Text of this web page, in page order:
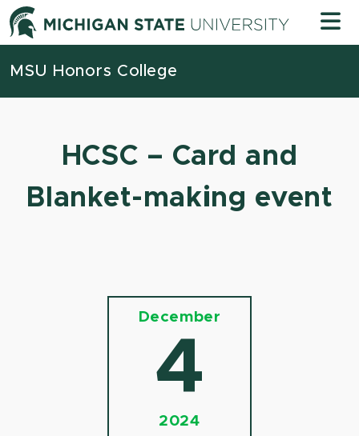
Skip to content
MSU Honors College
HCSC – Card and
Blanket-making event
December
4
2024